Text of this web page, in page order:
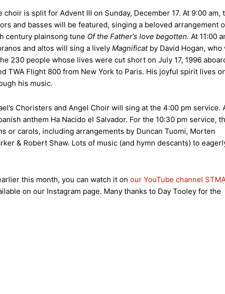
choir is split for Advent III on Sunday, December 17. At 9:00 am,
and basses will be featured, singing a beloved arrangement
century plainsong tune Of the Father’s love begotten. At 11:00
and altos will sing a lively Magnificatby David Hogan, who
230 people whose lives were cut short on July 17, 1996
TWA Flight 800 from New York to Paris. His joyful spirit lives
his music.
Choristers and Angel Choir will sing at the 4:00 pm service.
anthem Ha Nacido el Salvador. For the 10:30 pm service,
or carols, including arrangements by Duncan Tuomi, Morten
& Robert Shaw. Lots of music (and hymn descants) to
this month, you can watch it on our YouTube channel
on our Instagram page. Many thanks to Day Tooley for the